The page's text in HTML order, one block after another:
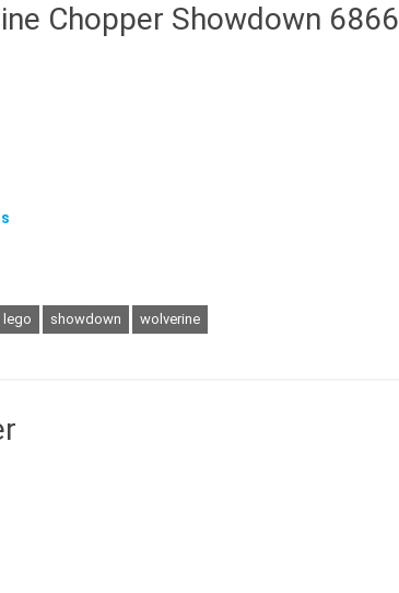
Chopper Showdown 6866
lego showdown wolverine